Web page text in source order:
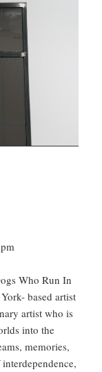
Who Run In
based artist
artist who is
into the
memories,